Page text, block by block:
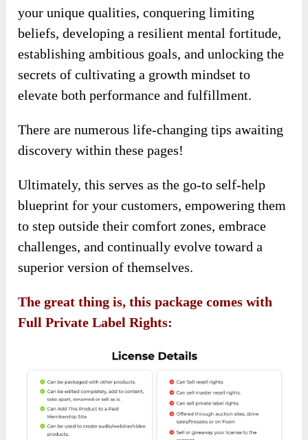
your unique qualities, conquering limiting
beliefs, developing a resilient mental fortitude,
establishing ambitious goals, and unlocking the
secrets of cultivating a growth mindset to
elevate both performance and fulfillment.
There are numerous life-changing tips awaiting
discovery within these pages!
Ultimately, this serves as the go-to self-help
blueprint for your customers, empowering them
to step outside their comfort zones, embrace
challenges, and continually evolve toward a
superior version of themselves.
The great thing is, this package comes with
Full Private Label Rights: